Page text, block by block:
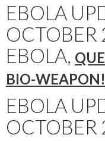
EBOLA
OCTOBER
EBOLA,
BIO-WEAPON!
EBOLA
OCTOBER